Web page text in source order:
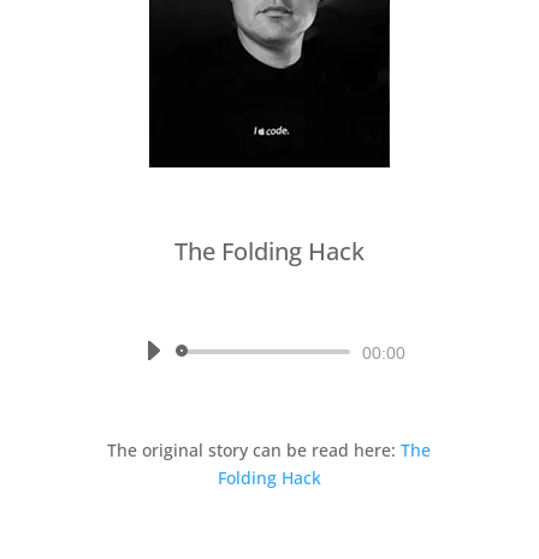
The Folding Hack
Audio
00:00
The original story can be read here:The
Folding Hack